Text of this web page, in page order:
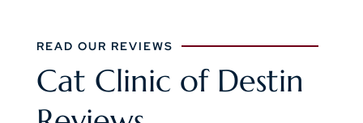
READ OUR REVIEWS
Cat Clinic of Destin